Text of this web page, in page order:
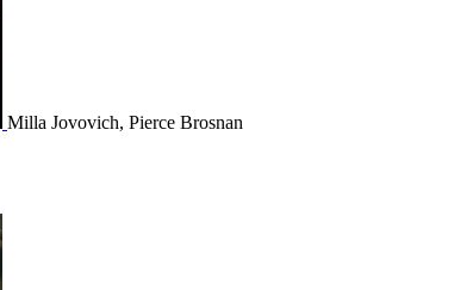
Milla Jovovich, Pierce Brosnan